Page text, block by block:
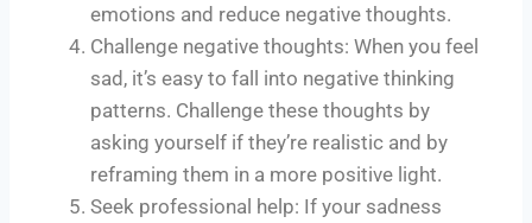
emotions and reduce negative thoughts.
Challenge negative thoughts: When you feel
sad, it’s easy to fall into negative thinking
patterns. Challenge these thoughts by
asking yourself if they’re realistic and by
reframing them in a more positive light.
Seek professional help: If your sadness